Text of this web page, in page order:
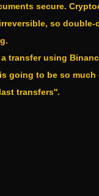
secure.
so double-
transfer using
going to be so much
transfers''.